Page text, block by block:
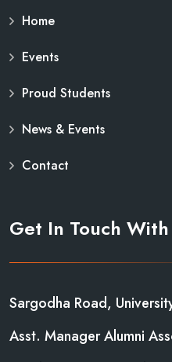
Home
Events
Proud Students
News & Events
Contact
Get In Touch With
Sargodha Road,
Asst. Manager Alumni